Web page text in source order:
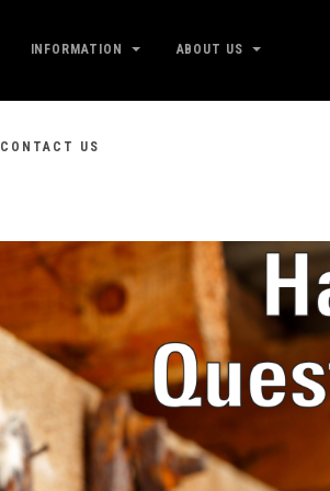
INFORMATION ABOUT US
CONTACT US